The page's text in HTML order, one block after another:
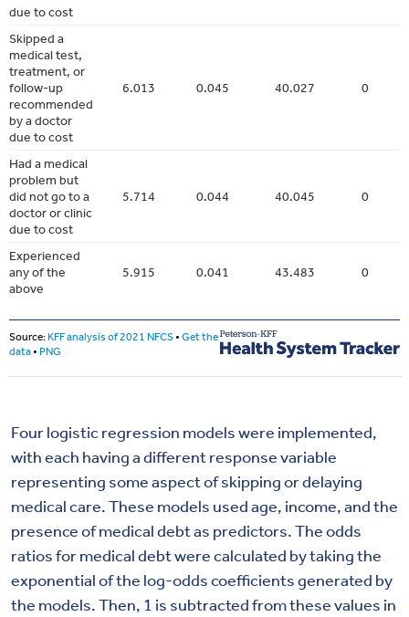
Four logistic regression models were implemented,
with each having a different response variable
representing some aspect of skipping or delaying
medical care. These models used age, income, and the
presence of medical debt as predictors. The odds
ratios for medical debt were calculated by taking the
exponential of the log-odds coefficients generated by
the models. Then, 1 is subtracted from these values in